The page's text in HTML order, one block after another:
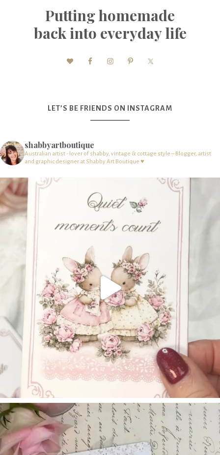
Putting homemade
back into everyday life
LET’S BE FRIENDS ON INSTAGRAM
shabbyartboutique
Australian artist - lover of shabby, vintage & cottage style – Blogger, artist
and graphic designer at Shabby Art Boutique ♥